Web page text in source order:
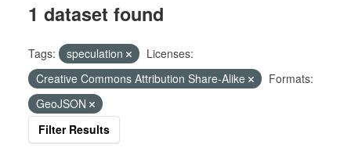
1 dataset found
Tags: speculation
Licenses:
Creative Commons Attribution Share-Alike
Formats:
GeoJSON
Filter Results